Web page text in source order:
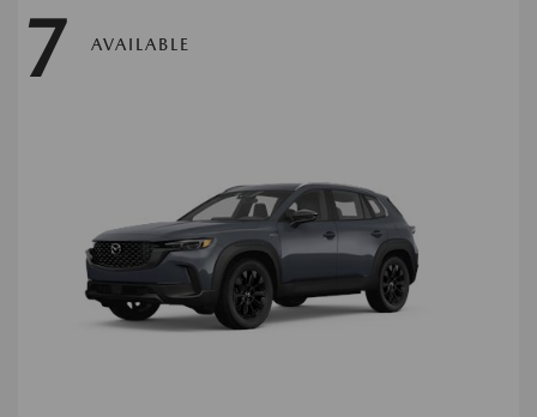
7 AVAILABLE